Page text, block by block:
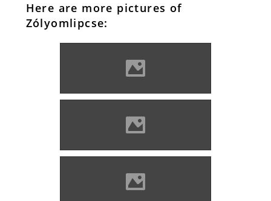
Here are more pictures of
Zólyomlipcse:
Zólyomlipcse (Photo: Oldster
Zólyomlipcse (Photo:
Zólyomlipcse (Photo: Imre